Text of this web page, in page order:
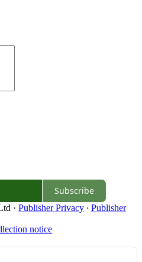
Subscribe
· Publisher Privacy ∙ Publisher
notice